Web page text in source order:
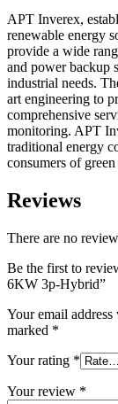
APT Inverex,
renewable energy
provide a wide
and power backup
industrial needs.
art engineering to
comprehensive
monitoring. APT
traditional energy
consumers of green
Reviews
There are no
Be the first to
6KW 3p-Hybrid”
Your email
marked *
Your rating *
Your review *